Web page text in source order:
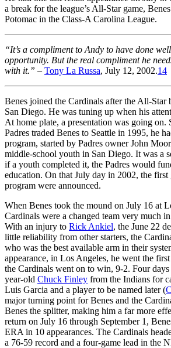
a break for the league’s All-Star game,
Potomac in the Class-A Carolina League.
“It’s a compliment to Andy to have done
opportunity. But the real compliment he
with it.” – Tony La Russa, July 12, 2002.14
Benes joined the Cardinals after the All-Star
San Diego. He was tuning up when his
At home plate, a presentation was going on.
Padres traded Benes to Seattle in 1995, he
program, started by Padres owner John
middle-school youth in San Diego. It was a
if a youth completed it, the Padres would
education. On that July day in 2002, the first
program were announced.
When Benes took the mound on July 16 at
Cardinals were a changed team very much
With an injury to Rick Ankiel, the June 22
little reliability from other starters, the
who was the best available arm in their
appearance, in Los Angeles, he went the
the Cardinals went on to win, 9-2. Four
year-old Chuck Finley from the Indians for
Luis Garcia and a player to be named later (
major turning point for Benes and the
Benes the splitter, making him a far more
return on July 16 through September 1,
ERA in 10 appearances. The Cardinals
a 76-59 record and a four-game lead in the